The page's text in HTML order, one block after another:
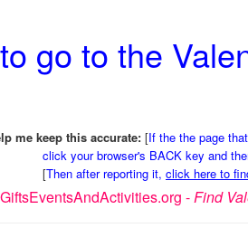
to go to the
me keep this accurate: [If the the page
click your browser's BACK key and
[Then after reporting it, click here to
-Find